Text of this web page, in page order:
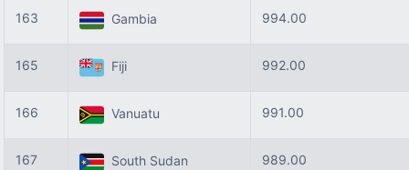
163 Gambia 994.00
165 Fiji 992.00
166 Vanuatu 991.00
167 South Sudan 989.00